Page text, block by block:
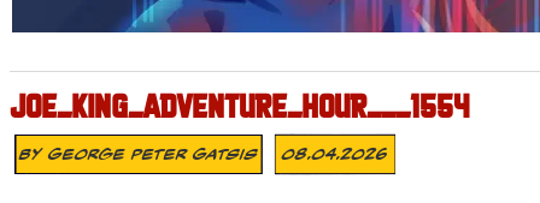
JOE_KING_ADVENTURE_HOUR___1554
ByGeorge Peter Gatsis 08.04.2026